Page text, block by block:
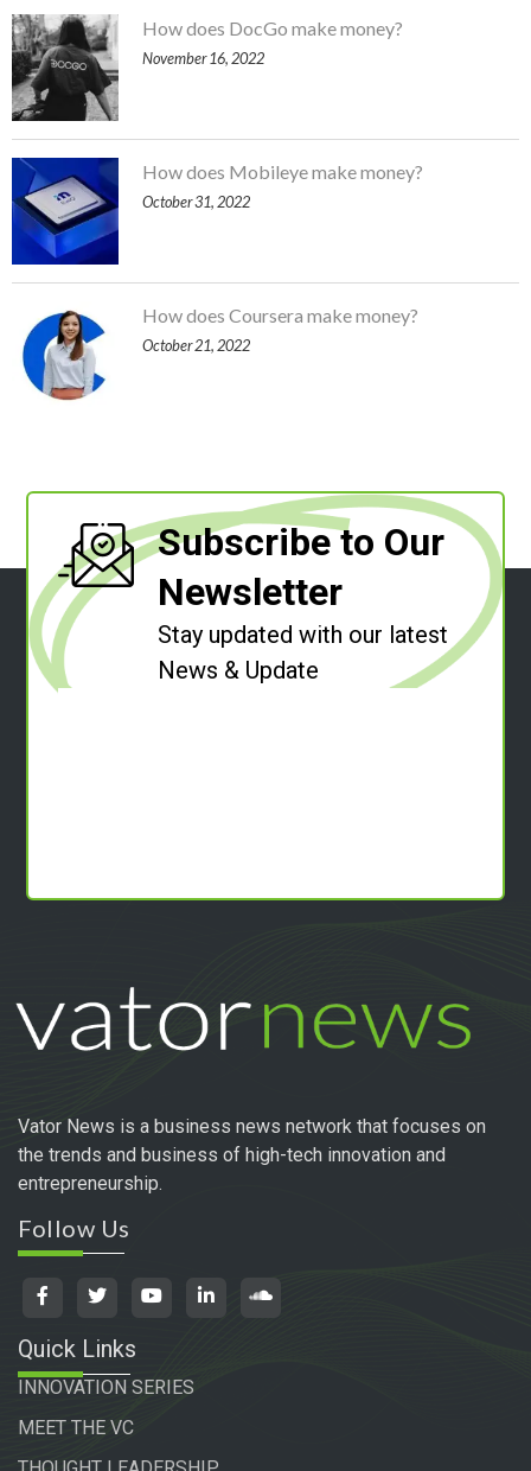
How does DocGo make money?
November 16, 2022
How does Mobileye make money?
October 31, 2022
How does Coursera make money?
October 21, 2022
Subscribe to Our
Newsletter
Stay updated with our latest
News & Update
Vator News is a business news network that focuses on
the trends and business of high-tech innovation and
entrepreneurship.
Follow Us
Quick Links
INNOVATION SERIES
MEET THE VC